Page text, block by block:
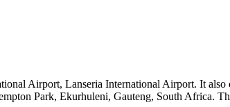
Airport, Lanseria International Airport. It
Park, Ekurhuleni, Gauteng, South Africa.